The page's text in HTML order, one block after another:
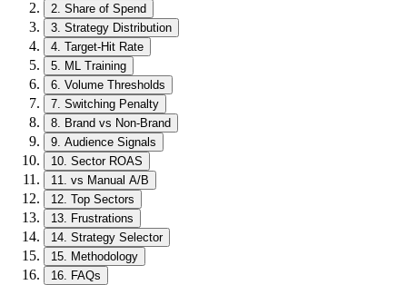
2 Share of Spend
3 Strategy Distribution
4 Target-Hit Rate
5
ML Training
6 Volume Thresholds
7 Switching Penalty
8
Brand vs Non-Brand
9 Audience Signals
10 Sector ROAS
11
vs Manual A/B
12 Top Sectors
13
Frustrations
14 Strategy Selector
15
Methodology
16
FAQs